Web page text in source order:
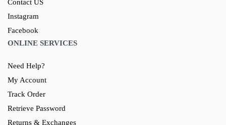
Contact US
Instagram
Facebook
ONLINE SERVICES
Need Help?
My Account
Track Order
Retrieve Password
Returns & Exchanges